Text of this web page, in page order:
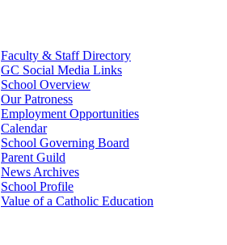
Faculty & Staff Directory
GC Social Media Links
School Overview
Our Patroness
Employment Opportunities
Calendar
School Governing Board
Parent Guild
News Archives
School Profile
Value of a Catholic Education